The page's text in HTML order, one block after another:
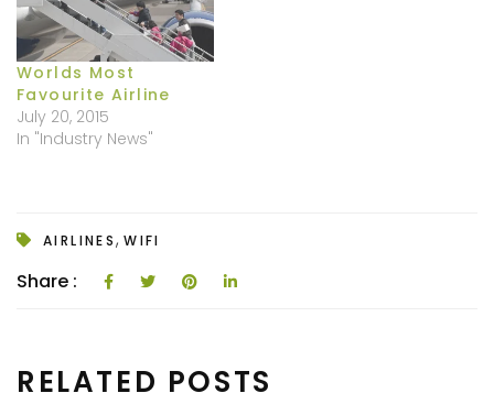
Worlds Most
Favourite Airline
July 20, 2015
In "Industry News"
AIRLINES,WIFI
Share :
RELATED POSTS